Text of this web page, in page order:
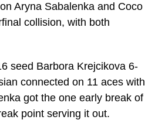
Aryna Sabalenka and Coco
collision, with both
seed Barbora Krejcikova 6-
connected on 11 aces with
got the one early break of
point serving it out.